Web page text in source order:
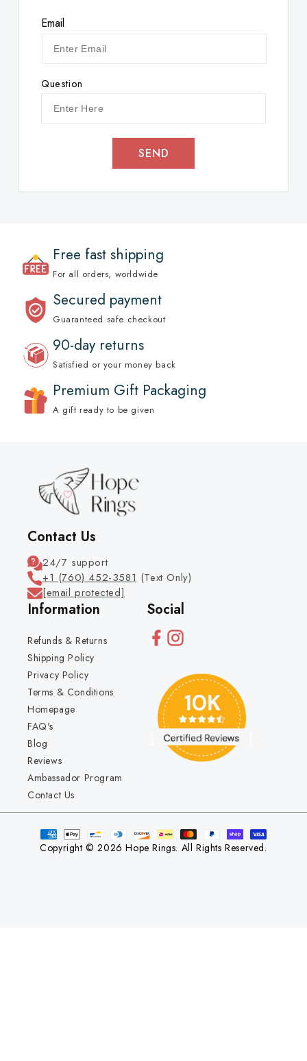
Email
Question
SEND
Free fast shipping
For all orders, worldwide
Secured payment
Guaranteed safe checkout
90-day returns
Satisfied or your money back
Premium Gift Packaging
A gift ready to be given
Information
Refunds & Returns
Shipping Policy
Privacy Policy
Terms & Conditions
Homepage
FAQ's
Blog
Reviews
Ambassador Program
Contact Us
Social
Contact Us
24/7 support
+1 (760) 452-3581 (Text Only)
[email protected]
Copyright © 2026 Hope Rings. All Rights Reserved.